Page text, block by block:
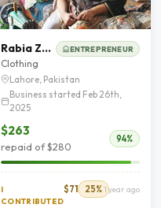
Rabia Zaib ENTREPRENEUR
Clothing
Lahore, Pakistan
Business started Feb 26th,
2025
$263
repaid of $280
94%
I
CONTRIBUTED
$71 25% 1 year ago